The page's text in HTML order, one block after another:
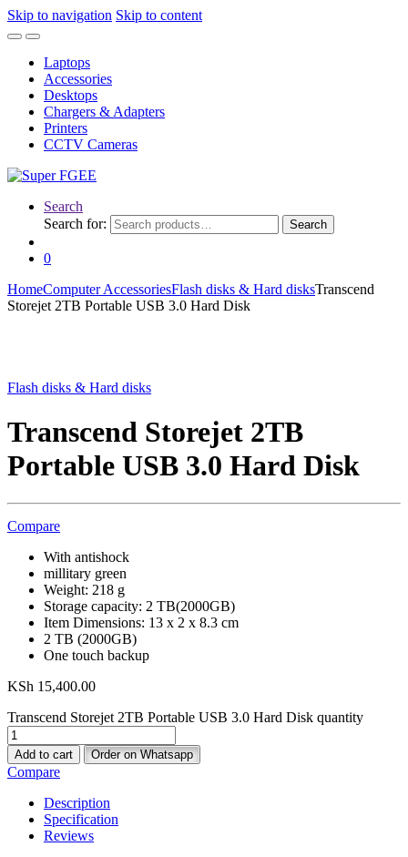
Skip to navigation Skip to content
Laptops
Accessories
Desktops
Chargers & Adapters
Printers
CCTV Cameras
Search
Search for:
Search
0
HomeComputer AccessoriesFlash disks & Hard disksTranscend
Storejet 2TB Portable USB 3.0 Hard Disk
Flash disks & Hard disks
Transcend Storejet 2TB
Portable USB 3.0 Hard Disk
Compare
With antishock
millitary green
Weight: 218 g
Storage capacity: 2 TB(2000GB)
Item Dimensions: 13 x 2 x 8.3 cm
2 TB (2000GB)
One touch backup
KSh 15,400.00
Transcend Storejet 2TB Portable USB 3.0 Hard Disk quantity
Add to cart Order on Whatsapp
Compare
Description
Specification
Reviews